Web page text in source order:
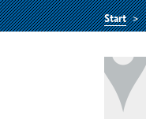
Start